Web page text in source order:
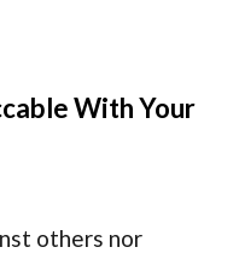
With Your
others nor